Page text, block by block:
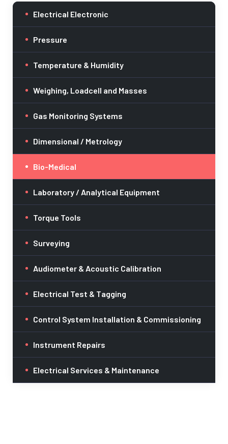
Electrical Electronic
Pressure
Temperature & Humidity
Weighing, Loadcell and Masses
Gas Monitoring Systems
Dimensional / Metrology
Bio-Medical
Laboratory / Analytical Equipment
Torque Tools
Surveying
Audiometer & Acoustic Calibration
Electrical Test & Tagging
Control System Installation & Commissioning
Instrument Repairs
Electrical Services & Maintenance